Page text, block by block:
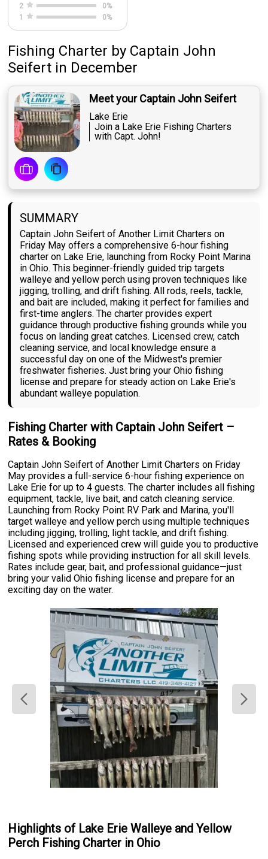
2
0%
1
0%
Fishing Charter by Captain John
Seifert in December
Meet your Captain John Seifert
Lake Erie
Join a Lake Erie Fishing Charters
with Capt. John!
SUMMARY
Captain John Seifert of Another Limit Charters on
Friday May offers a comprehensive 6-hour fishing
charter on Lake Erie, launching from Rocky Point Marina
in Ohio. This beginner-friendly guided trip targets
walleye and yellow perch using proven techniques like
jigging, trolling, and drift fishing. All rods, reels, tackle,
and bait are included, making it perfect for families and
first-time anglers. The charter provides expert
guidance through productive fishing grounds while you
focus on landing great catches. Licensed crew, catch
cleaning service, and local knowledge ensure a
successful day on one of the Midwest's premier
freshwater fisheries. Just bring your Ohio fishing
license and prepare for steady action on Lake Erie's
abundant walleye population.
Fishing Charter with Captain John Seifert –
Rates & Booking
Captain John Seifert of Another Limit Charters on Friday
May provides a full-service 6-hour fishing experience on
Lake Erie for up to 4 guests. The charter includes all fishing
equipment, tackle, live bait, and catch cleaning service.
Launching from Rocky Point RV Park and Marina, you'll
target walleye and yellow perch using multiple techniques
including jigging, trolling, light tackle, and drift fishing.
Licensed and experienced crew will guide you to productive
fishing spots while providing instruction for all skill levels.
Rates include gear, bait, and professional guidance—just
bring your valid Ohio fishing license and prepare for an
exciting day on the water.
Highlights of Lake Erie Walleye and Yellow
Perch Fishing Charter in Ohio